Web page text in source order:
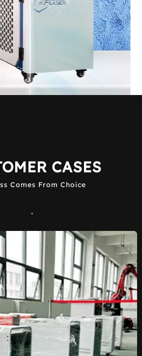
CASES
Comes From Choice
-